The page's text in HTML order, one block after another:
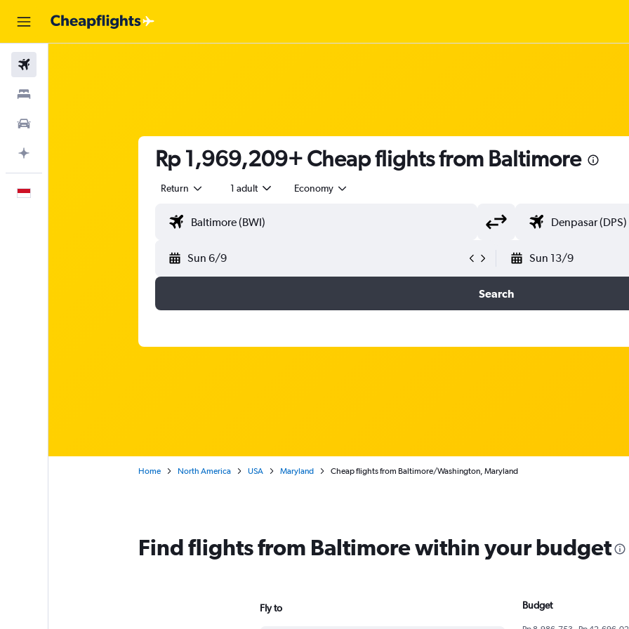
Rp 1,969,209+ Cheap flights from Baltimore
Return 1 adult Economy
Sun 6/9 Sun 13/9
Search
Home North America USA Maryland Cheap flights from Baltimore/Washington, Maryland
Find flights from Baltimore within your budget
Fly to Budget